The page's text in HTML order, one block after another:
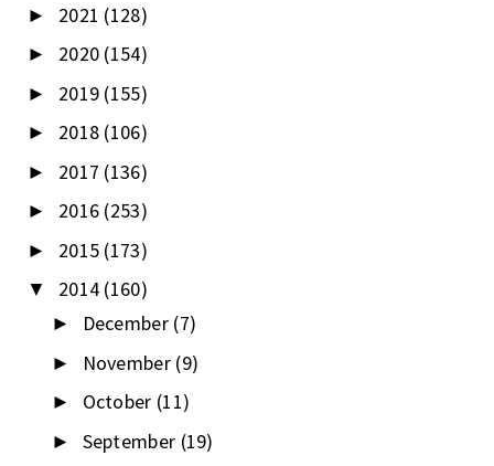
► 2021 (128)
► 2020 (154)
► 2019 (155)
► 2018 (106)
► 2017 (136)
► 2016 (253)
► 2015 (173)
▼ 2014 (160)
► December (7)
► November (9)
► October (11)
► September (19)